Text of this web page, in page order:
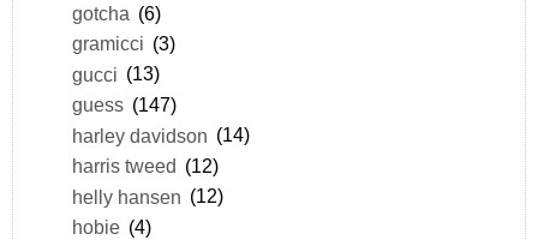
gotcha (6)
gramicci (3)
gucci (13)
guess (147)
harley davidson (14)
harris tweed (12)
helly hansen (12)
hobie (4)